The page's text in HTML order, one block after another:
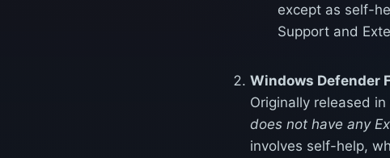
except as self-
Support and
Windows Defender
Originally released
does not have any
involves self-help,